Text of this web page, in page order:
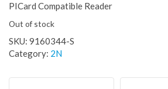
PICard Compatible Reader
Out of stock
SKU: 9160344-S
Category: 2N